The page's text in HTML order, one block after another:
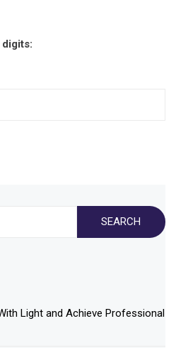
digits:
Light and Achieve Professional